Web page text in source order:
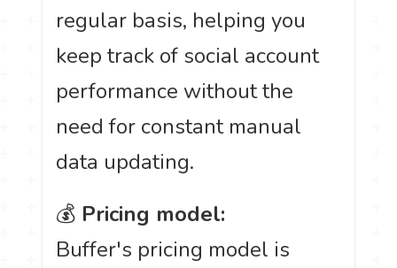
regular basis, helping you
keep track of social account
performance without the
need for constant manual
data updating.
💰 Pricing model:
Buffer's pricing model is